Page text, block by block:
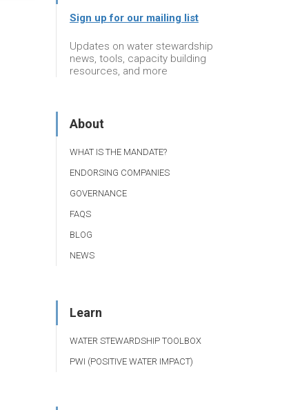
Sign up for our mailing list
Updates on water stewardship
news, tools, capacity building
resources, and more
About
WHAT IS THE MANDATE?
ENDORSING COMPANIES
GOVERNANCE
FAQS
BLOG
NEWS
Learn
WATER STEWARDSHIP TOOLBOX
PWI (POSITIVE WATER IMPACT)